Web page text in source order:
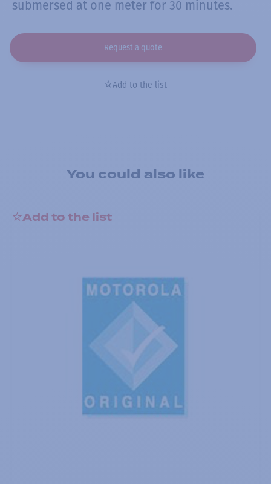
submersed at one meter for 30 minutes.
Request a quote
Add to the list
You could also like
Add to the list